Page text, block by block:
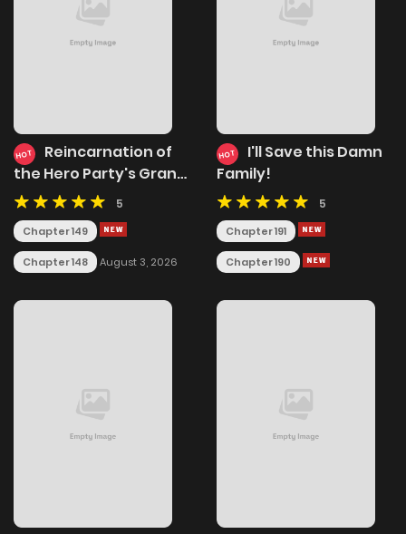
HOT
Reincarnation of
the Hero Party's Grand
Mage
5
Chapter 149
Chapter 148 August 3, 2026
HOT
I'll Save this Damn
Family!
5
Chapter 191
Chapter 190